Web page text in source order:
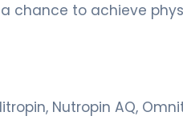
chance to achieve
Nutropin AQ,